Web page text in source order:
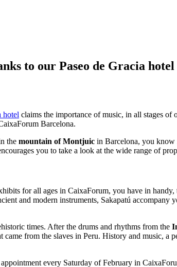
to our Paseo de Gracia hotel
hotel claims the importance of music, in all stages
Barcelona.
the mountain of Montjuic in Barcelona, ​​you know
you to take a look at the wide range of
for all ages in CaixaForum, you have in handy,
and modern instruments, Sakapatú accompany
times. After the drums and rhythms from the
came from the slaves in Peru. History and music, a
every Saturday of February in